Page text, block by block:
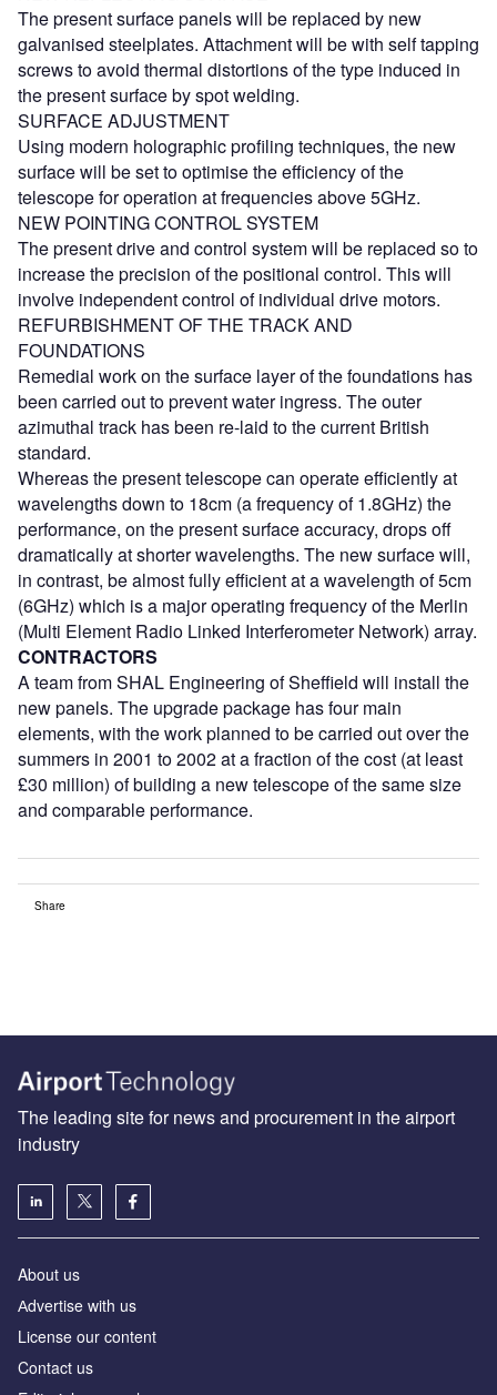
The present surface panels will be replaced by new
galvanised steelplates. Attachment will be with self tapping
screws to avoid thermal distortions of the type induced in
the present surface by spot welding.
SURFACE ADJUSTMENT
Using modern holographic profiling techniques, the new
surface will be set to optimise the efficiency of the
telescope for operation at frequencies above 5GHz.
NEW POINTING CONTROL SYSTEM
The present drive and control system will be replaced so to
increase the precision of the positional control. This will
involve independent control of individual drive motors.
REFURBISHMENT OF THE TRACK AND
FOUNDATIONS
Remedial work on the surface layer of the foundations has
been carried out to prevent water ingress. The outer
azimuthal track has been re-laid to the current British
standard.
Whereas the present telescope can operate efficiently at
wavelengths down to 18cm (a frequency of 1.8GHz) the
performance, on the present surface accuracy, drops off
dramatically at shorter wavelengths. The new surface will,
in contrast, be almost fully efficient at a wavelength of 5cm
(6GHz) which is a major operating frequency of the Merlin
(Multi Element Radio Linked Interferometer Network) array.
CONTRACTORS
A team from SHAL Engineering of Sheffield will install the
new panels. The upgrade package has four main
elements, with the work planned to be carried out over the
summers in 2001 to 2002 at a fraction of the cost (at least
£30 million) of building a new telescope of the same size
and comparable performance.
Share
The leading site for news and procurement in the airport
industry
About us
Аdvertise with us
License our content
Contact us